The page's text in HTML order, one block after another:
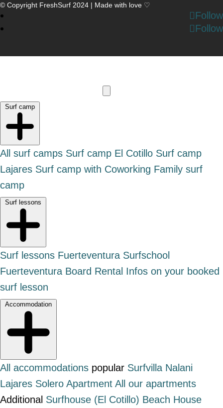
© Copyright FreshSurf 2024 | Made with love ♡
Follow
Follow
Surf camp
All surf camps Surf camp El Cotillo Surf camp
Lajares Surf camp with Coworking Family surf
camp
Surf lessons
Surf lessons Fuerteventura Surfschool
Fuerteventura Board Rental Infos on your booked
surf lesson
Accommodation
All accommodations popular Surfvilla Nalani
Lajares Solero Apartment All our apartments
Additional Surfhouse (El Cotillo) Beach House